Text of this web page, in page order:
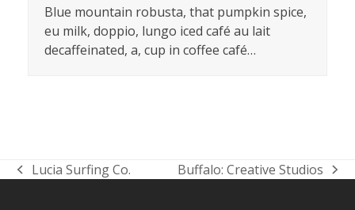
Blue mountain robusta, that pumpkin spice,
eu milk, doppio, lungo iced café au lait
decaffeinated, a, cup in coffee café…
previous
Lucia Surfing Co.
next
Buffalo: Creative Studios